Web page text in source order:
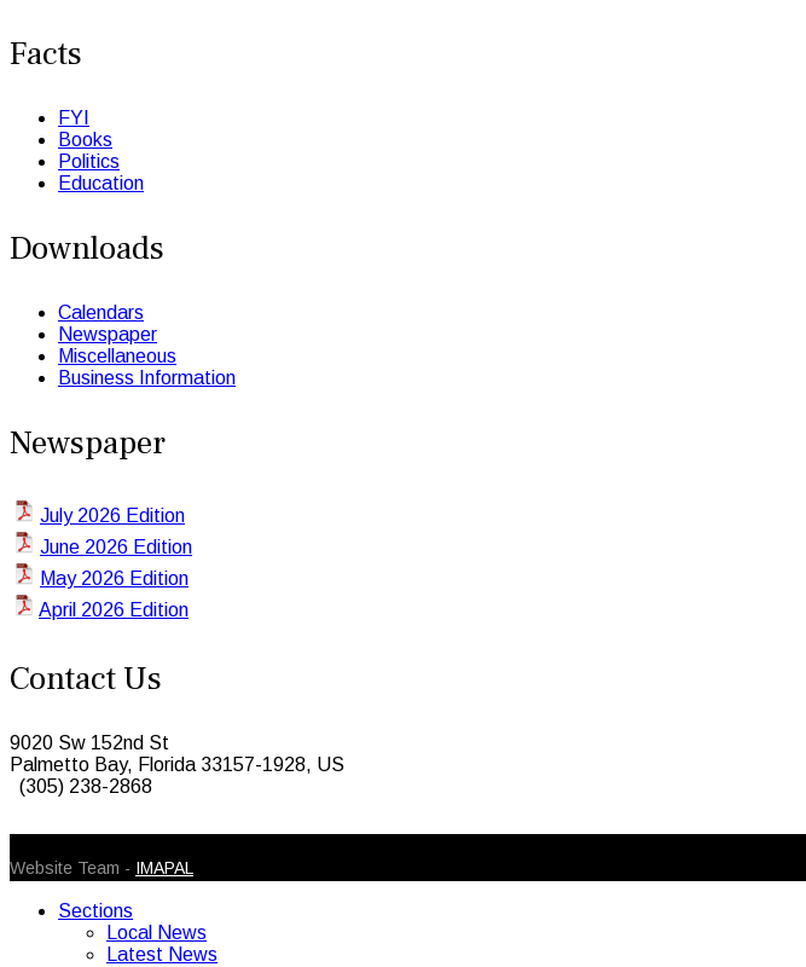
Facts
FYI
Books
Politics
Education
Downloads
Calendars
Newspaper
Miscellaneous
Business Information
Newspaper
July 2026 Edition
June 2026 Edition
May 2026 Edition
April 2026 Edition
Contact Us
9020 Sw 152nd St
Palmetto Bay, Florida 33157-1928, US
(305) 238-2868
Website Team - IMAPAL
Sections
Local News
Latest News